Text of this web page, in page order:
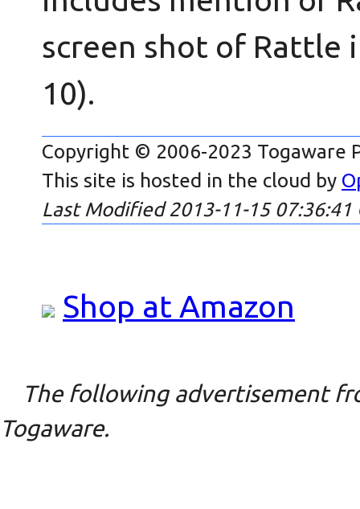
screen shot of Rattle
10).
Copyright © 2006-2023 Togaware
This site is hosted in the cloud by
Last Modified 2013-11-15 07:36:41
Shop at Amazon
The following advertisement
Togaware.